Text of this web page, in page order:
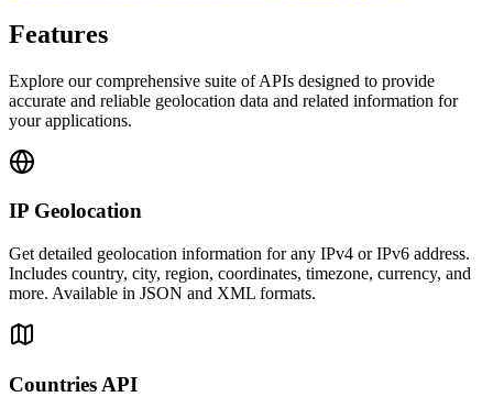
Features
Explore our comprehensive suite of APIs designed to provide
accurate and reliable geolocation data and related information for
your applications.
IP Geolocation
Get detailed geolocation information for any IPv4 or IPv6 address.
Includes country, city, region, coordinates, timezone, currency, and
more. Available in JSON and XML formats.
Countries API